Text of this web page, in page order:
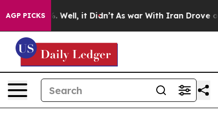
AGP PICKS
40%. Well, it Didn’t As war With Iran Drove oil